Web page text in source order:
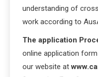
understanding of
work according to
The application
online application
our website at